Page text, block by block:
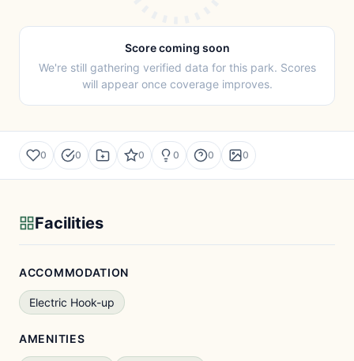
Score coming soon
We're still gathering verified data for this park. Scores
will appear once coverage improves.
0 0 0 0 0 0
Facilities
ACCOMMODATION
Electric Hook-up
AMENITIES